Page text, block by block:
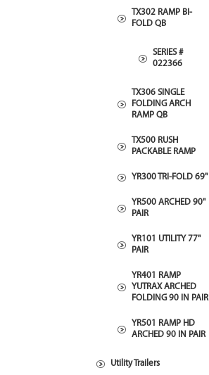
TX302 RAMP BI-
FOLD QB
SERIES #
022366
TX306 SINGLE
FOLDING ARCH
RAMP QB
TX500 RUSH
PACKABLE RAMP
YR300 TRI-FOLD 69"
YR500 ARCHED 90"
PAIR
YR101 UTILITY 77"
PAIR
YR401 RAMP
YUTRAX ARCHED
FOLDING 90 IN PAIR
YR501 RAMP HD
ARCHED 90 IN PAIR
Utility Trailers